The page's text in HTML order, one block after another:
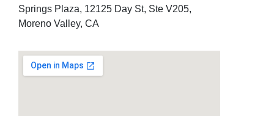
Springs Plaza, 12125 Day St, Ste V205,
Moreno Valley, CA